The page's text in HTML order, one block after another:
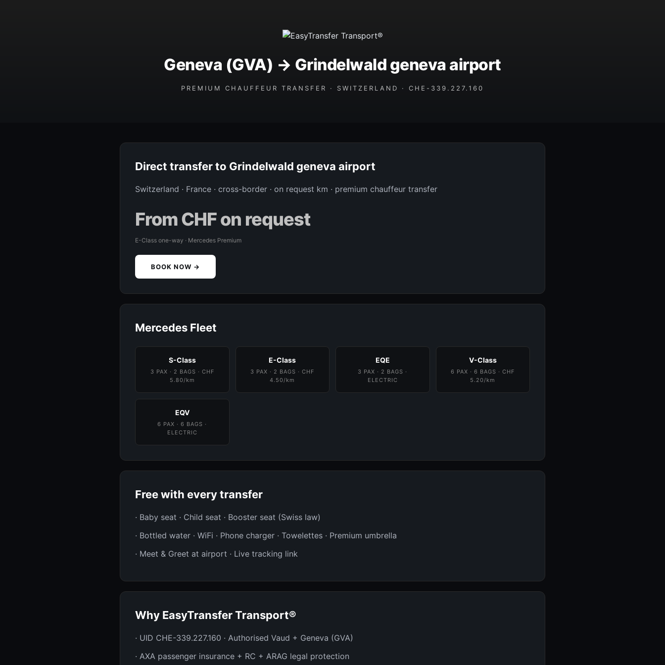
Geneva (GVA) → Grindelwald geneva airport
PREMIUM CHAUFFEUR TRANSFER · SWITZERLAND · CHE-339.227.160
Direct transfer to Grindelwald geneva airport
Switzerland · France · cross-border · on request km · premium chauffeur transfer
From CHF on request
E-Class one-way · Mercedes Premium
BOOK NOW →
Mercedes Fleet
S-Class
3 PAX · 2 BAGS · CHF
5.80/km
E-Class
3 PAX · 2 BAGS · CHF
4.50/km
EQE
3 PAX · 2 BAGS ·
ELECTRIC
V-Class
6 PAX · 6 BAGS · CHF
5.20/km
EQV
6 PAX · 6 BAGS ·
ELECTRIC
Free with every transfer
· Baby seat · Child seat · Booster seat (Swiss law)
· Bottled water · WiFi · Phone charger · Towelettes · Premium umbrella
· Meet & Greet at airport · Live tracking link
Why EasyTransfer Transport®
· UID CHE-339.227.160 · Authorised Vaud + Geneva (GVA)
· AXA passenger insurance + RC + ARAG legal protection